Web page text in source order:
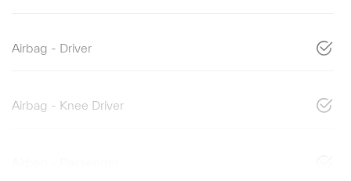
Airbag - Driver
Airbag - Knee Driver